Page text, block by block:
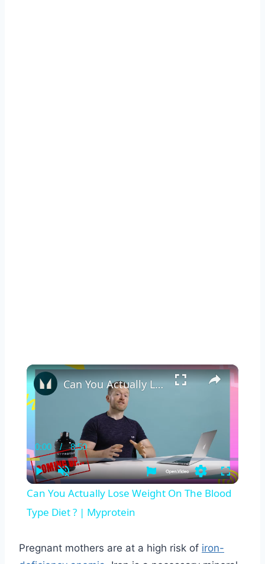
×
Play Unmute
Current
Time
0:00 / Duration
8:50
SettingsFullscreen
Can You Actually Lose Weight On The Blood Type Diet ? | Myprotein
Can You Actually Lose Weight On The Blood
Type Diet ? | Myprotein
Pregnant mothers are at a high risk of iron-